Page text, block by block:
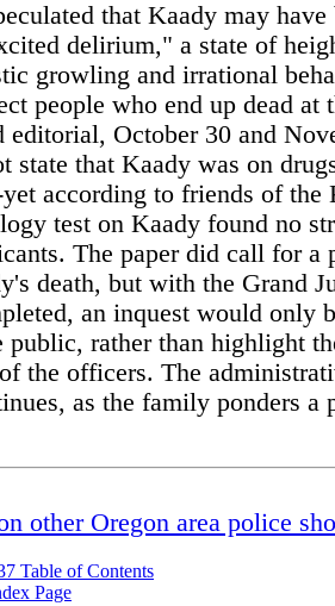
that Kaady may have
delirium," a state of
growling and irrational
people who end up dead at
editorial, October 30 and
state that Kaady was on
according to friends of the
test on Kaady found no
The paper did call for a
death, but with the Grand
an inquest would only
rather than highlight
the officers. The
as the family ponders a
other Oregon area police
Table of Contents
Page